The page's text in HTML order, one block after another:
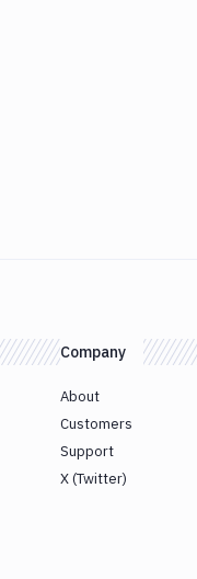
Company
About
Customers
Support
X (Twitter)